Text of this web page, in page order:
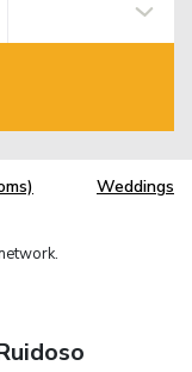
Weddings